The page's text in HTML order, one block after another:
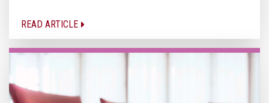
READ ARTICLE